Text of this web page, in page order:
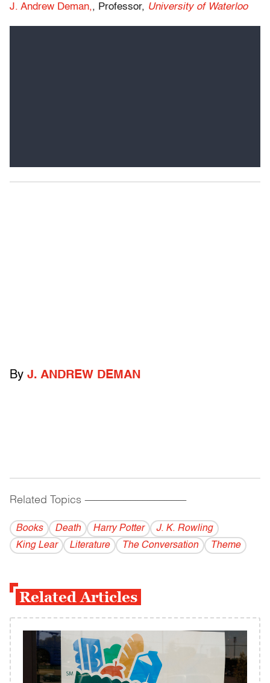
J. Andrew Deman,, Professor, University of Waterloo
By J. ANDREW DEMAN
Related Topics ------------------------------------------
Books Death Harry Potter
J. K. Rowling
King Lear
Literature The Conversation Theme
Related Articles